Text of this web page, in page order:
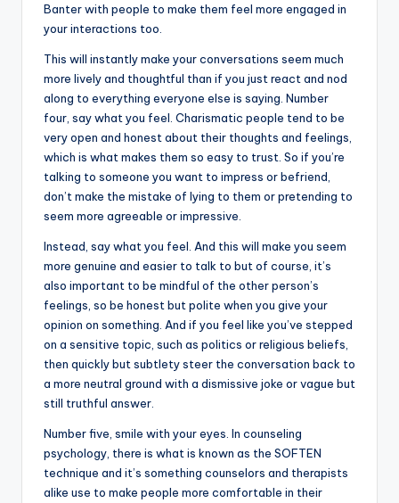
Banter with people to make them feel more engaged in
your interactions too.
This will instantly make your conversations seem much
more lively and thoughtful than if you just react and nod
along to everything everyone else is saying. Number
four, say what you feel. Charismatic people tend to be
very open and honest about their thoughts and feelings,
which is what makes them so easy to trust. So if you’re
talking to someone you want to impress or befriend,
don’t make the mistake of lying to them or pretending to
seem more agreeable or impressive.
Instead, say what you feel. And this will make you seem
more genuine and easier to talk to but of course, it’s
also important to be mindful of the other person’s
feelings, so be honest but polite when you give your
opinion on something. And if you feel like you’ve stepped
on a sensitive topic, such as politics or religious beliefs,
then quickly but subtlety steer the conversation back to
a more neutral ground with a dismissive joke or vague but
still truthful answer.
Number five, smile with your eyes. In counseling
psychology, there is what is known as the SOFTEN
technique and it’s something counselors and therapists
alike use to make people more comfortable in their